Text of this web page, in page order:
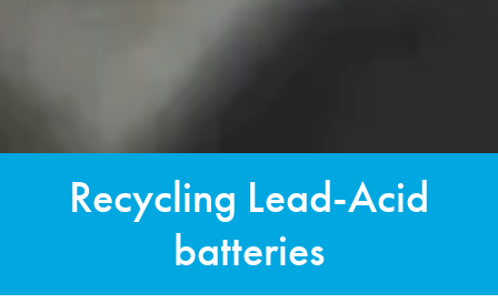
Recycling Lead-Acid
batteries